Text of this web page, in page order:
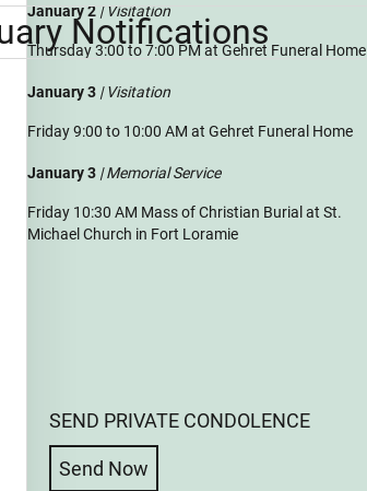
Notifications
January 2 | Visitation
Thursday 3:00 to 7:00 PM at Gehret Funeral Home
January 3 | Visitation
Friday 9:00 to 10:00 AM at Gehret Funeral Home
January 3 | Memorial Service
Friday 10:30 AM Mass of Christian Burial at St.
Michael Church in Fort Loramie
SEND PRIVATE CONDOLENCE
Send Now